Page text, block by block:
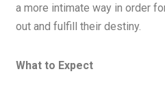
a more intimate way in order
out and fulfill their destiny.
What to Expect